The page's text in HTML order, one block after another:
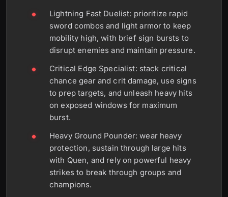
Lightning Fast Duelist: prioritize rapid
sword combos and light armor to keep
mobility high, with brief sign bursts to
disrupt enemies and maintain pressure.
Critical Edge Specialist: stack critical
chance gear and crit damage, use signs
to prep targets, and unleash heavy hits
on exposed windows for maximum
burst.
Heavy Ground Pounder: wear heavy
protection, sustain through large hits
with Quen, and rely on powerful heavy
strikes to break through groups and
champions.